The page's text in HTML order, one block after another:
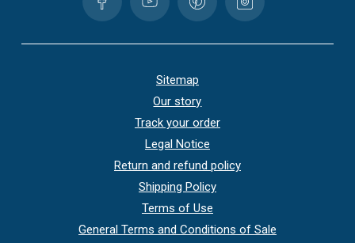
Sitemap
Our story
Track your order
Legal Notice
Return and refund policy
Shipping Policy
Terms of Use
General Terms and Conditions of Sale